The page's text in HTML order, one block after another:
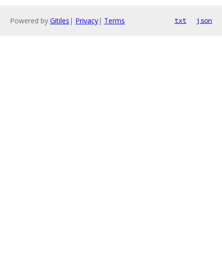
Powered by Gitiles | Privacy| Terms txt json